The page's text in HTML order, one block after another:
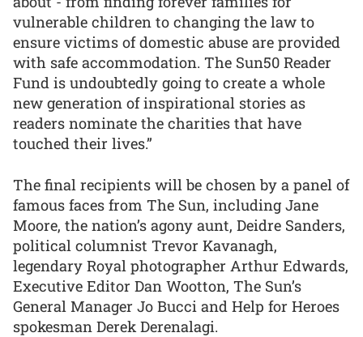
vulnerable children to changing the law to
ensure victims of domestic abuse are provided
with safe accommodation. The Sun50 Reader
Fund is undoubtedly going to create a whole
new generation of inspirational stories as
readers nominate the charities that have
touched their lives.”
The final recipients will be chosen by a panel of
famous faces from The Sun, including Jane
Moore, the nation’s agony aunt, Deidre Sanders,
political columnist Trevor Kavanagh,
legendary Royal photographer Arthur Edwards,
Executive Editor Dan Wootton, The Sun’s
General Manager Jo Bucci and Help for Heroes
spokesman Derek Derenalagi.